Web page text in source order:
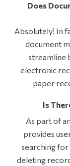
Does
Absolutely! In
document
streamline
electronic
paper
Is
As part of
provides
searching
deleting